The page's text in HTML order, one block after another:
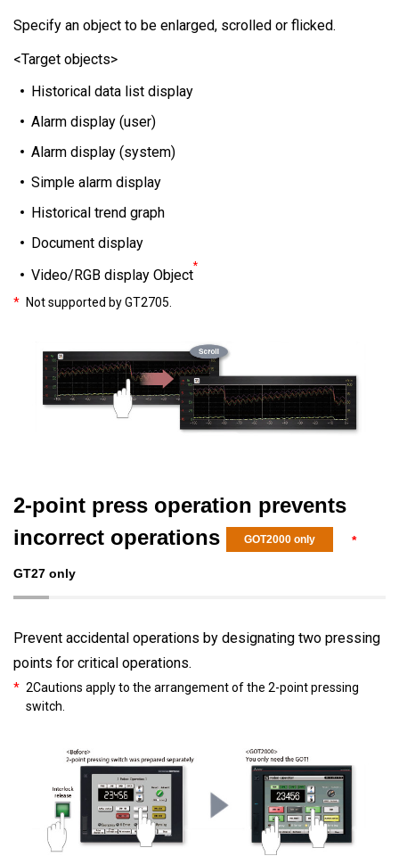
Specify an object to be enlarged, scrolled or flicked.
<Target objects>
Historical data list display
Alarm display (user)
Alarm display (system)
Simple alarm display
Historical trend graph
Document display
Video/RGB display Object
*
* Not supported by GT2705.
2-point press operation prevents
incorrect operations
GOT2000 only *
GT27 only
Prevent accidental operations by designating two pressing
points for critical operations.
* 2Cautions apply to the arrangement of the 2-point pressing
switch.